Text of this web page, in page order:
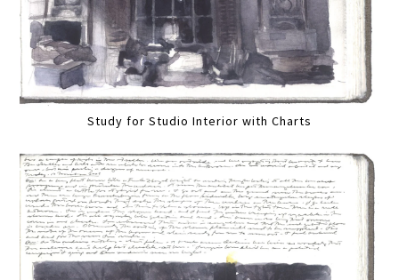
Study for Studio Interior with Charts